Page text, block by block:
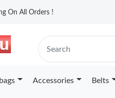
On All Orders !
Accessories Belts